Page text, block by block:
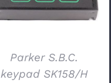
Parker S.B.C.
keypad SK158/H